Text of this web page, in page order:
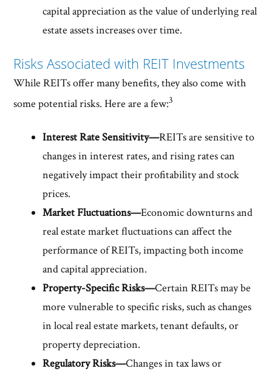
capital appreciation as the value of underlying real
estate assets increases over time.
Risks Associated with REIT Investments
While REITs offer many benefits, they also come with
some potential risks. Here are a few:3
Interest Rate Sensitivity—REITs are sensitive to
changes in interest rates, and rising rates can
negatively impact their profitability and stock
prices.
Market Fluctuations—Economic downturns and
real estate market fluctuations can affect the
performance of REITs, impacting both income
and capital appreciation.
Property-Specific Risks—Certain REITs may be
more vulnerable to specific risks, such as changes
in local real estate markets, tenant defaults, or
property depreciation.
Regulatory Risks—Changes in tax laws or